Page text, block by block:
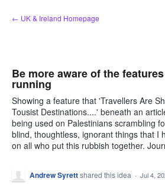
Skip
to
← UK & Ireland Homepage
Be more aware of the
running
Showing a feature that 'Travellers Are
Tousist Destinations....' beneath an
being used on Palestinians scrambling
blind, thoughtless, ignorant things that I
on all who put this rubbish together.
Andrew Syrettshared this idea · Jul 4,